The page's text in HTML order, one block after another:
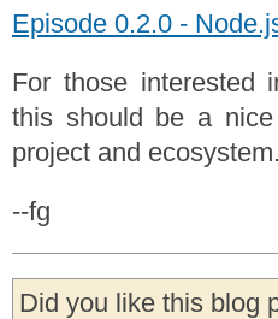
Episode 0.2.0 -
For those interested
this should be a
project and ecosystem.
--fg
Did you like this blog